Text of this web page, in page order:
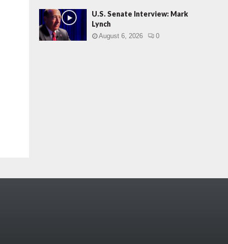
U.S. Senate Interview: Mark
Lynch
August 6, 2026 0